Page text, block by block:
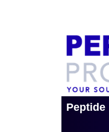
Peptide